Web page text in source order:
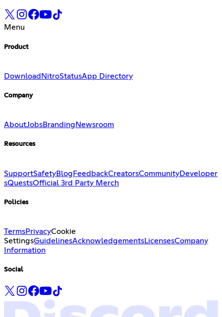
Menu
Product
Download NitroStatusApp Directory
Company
AboutJobsBranding Newsroom
Resources
SupportSafetyBlogFeedbackCreatorsCommunityDeveloper
sQuestsOfficial 3rd Party Merch
Policies
TermsPrivacyCookie
SettingsGuidelinesAcknowledgementsLicensesCompany
Information
Social